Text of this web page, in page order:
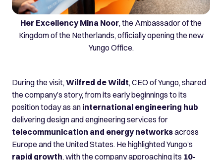
Her Excellency Mina Noor, the Ambassador of the
Kingdom of the Netherlands, officially opening the new
Yungo Office.
During the visit,Wilfred de Wildt, CEO of Yungo, shared
the company’s story, from its early beginnings to its
position today as an international engineering hub
delivering design and engineering services for
telecommunication and energy networksacross
Europe and the United States. He highlighted Yungo’s
rapid growth, with the company approaching its 10-